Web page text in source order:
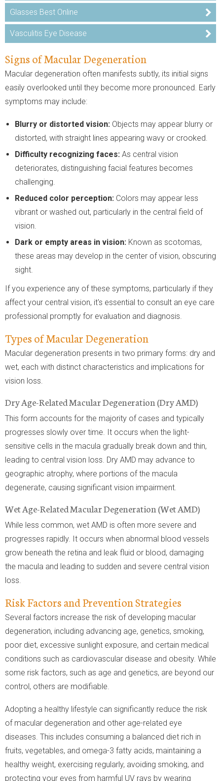
Glasses Best Online
Vasculitis Eye Disease
Signs of Macular Degeneration
Macular degeneration often manifests subtly, its initial signs
easily overlooked until they become more pronounced. Early
symptoms may include:
Blurry or distorted vision: Objects may appear blurry or
distorted, with straight lines appearing wavy or crooked.
Difficulty recognizing faces: As central vision
deteriorates, distinguishing facial features becomes
challenging.
Reduced color perception: Colors may appear less
vibrant or washed out, particularly in the central field of
vision.
Dark or empty areas in vision: Known as scotomas,
these areas may develop in the center of vision, obscuring
sight.
If you experience any of these symptoms, particularly if they
affect your central vision, it's essential to consult an eye care
professional promptly for evaluation and diagnosis.
Types of Macular Degeneration
Macular degeneration presents in two primary forms: dry and
wet, each with distinct characteristics and implications for
vision loss.
Dry Age-Related Macular Degeneration (Dry AMD)
This form accounts for the majority of cases and typically
progresses slowly over time. It occurs when the light-
sensitive cells in the macula gradually break down and thin,
leading to central vision loss. Dry AMD may advance to
geographic atrophy, where portions of the macula
degenerate, causing significant vision impairment.
Wet Age-Related Macular Degeneration (Wet AMD)
While less common, wet AMD is often more severe and
progresses rapidly. It occurs when abnormal blood vessels
grow beneath the retina and leak fluid or blood, damaging
the macula and leading to sudden and severe central vision
loss.
Risk Factors and Prevention Strategies
Several factors increase the risk of developing macular
degeneration, including advancing age, genetics, smoking,
poor diet, excessive sunlight exposure, and certain medical
conditions such as cardiovascular disease and obesity. While
some risk factors, such as age and genetics, are beyond our
control, others are modifiable.
Adopting a healthy lifestyle can significantly reduce the risk
of macular degeneration and other age-related eye
diseases. This includes consuming a balanced diet rich in
fruits, vegetables, and omega-3 fatty acids, maintaining a
healthy weight, exercising regularly, avoiding smoking, and
protecting your eyes from harmful UV rays by wearing